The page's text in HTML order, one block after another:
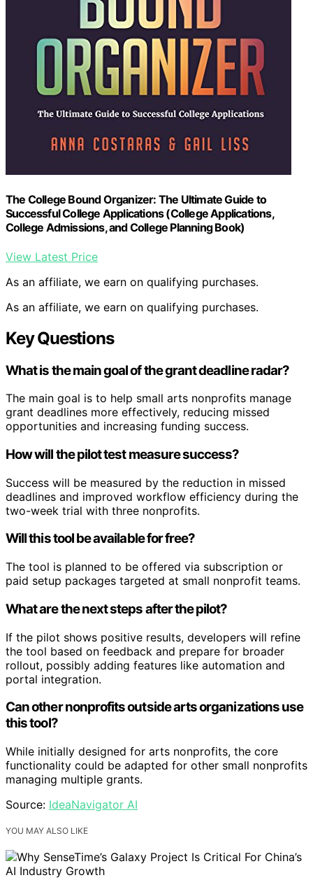
The College Bound Organizer: The Ultimate Guide to
Successful College Applications (College Applications,
College Admissions, and College Planning Book)
View Latest Price
As an affiliate, we earn on qualifying purchases.
As an affiliate, we earn on qualifying purchases.
Key Questions
What is the main goal of the grant deadline radar?
The main goal is to help small arts nonprofits manage
grant deadlines more effectively, reducing missed
opportunities and increasing funding success.
How will the pilot test measure success?
Success will be measured by the reduction in missed
deadlines and improved workflow efficiency during the
two-week trial with three nonprofits.
Will this tool be available for free?
The tool is planned to be offered via subscription or
paid setup packages targeted at small nonprofit teams.
What are the next steps after the pilot?
If the pilot shows positive results, developers will refine
the tool based on feedback and prepare for broader
rollout, possibly adding features like automation and
portal integration.
Can other nonprofits outside arts organizations use
this tool?
While initially designed for arts nonprofits, the core
functionality could be adapted for other small nonprofits
managing multiple grants.
Source: IdeaNavigator AI
YOU MAY ALSO LIKE